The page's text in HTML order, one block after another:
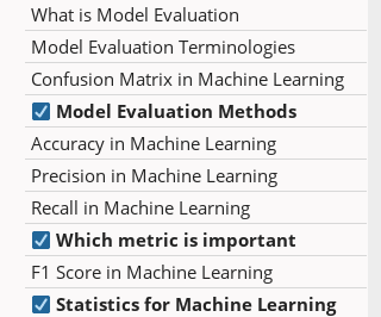
What is Model Evaluation
Model Evaluation Terminologies
Confusion Matrix in Machine Learning
Model Evaluation Methods
Accuracy in Machine Learning
Precision in Machine Learning
Recall in Machine Learning
Which metric is important
F1 Score in Machine Learning
Statistics for Machine Learning